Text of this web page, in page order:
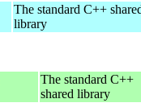
The standard C++
library
The standard C++
shared library